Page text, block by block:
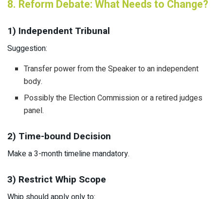
8. Reform Debate: What Needs to Change?
1) Independent Tribunal
Suggestion:
Transfer power from the Speaker to an independent
body.
Possibly the Election Commission or a retired judges
panel.
2) Time-bound Decision
Make a 3-month timeline mandatory.
3) Restrict Whip Scope